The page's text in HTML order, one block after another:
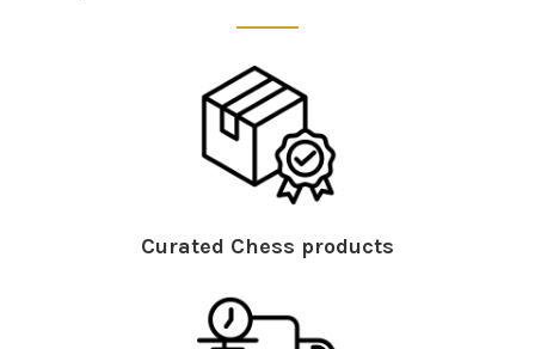
Curated Chess products